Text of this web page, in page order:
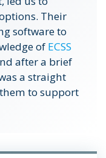
Their
software to
of ECSS
after a brief
a straight
to support